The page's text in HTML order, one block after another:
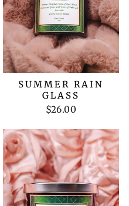
SUMMER RAIN
GLASS
$26.00